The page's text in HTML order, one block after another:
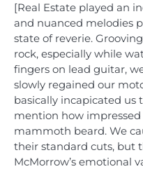
[Real Estate played an
and nuanced melodies
state of reverie.
rock, especially while
fingers on lead guitar,
slowly regained our
basically incapicated us
mention how impressed
mammoth beard. We
their standard cuts, but
McMorrow’s emotional